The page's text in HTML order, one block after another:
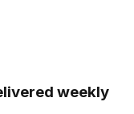
weekly